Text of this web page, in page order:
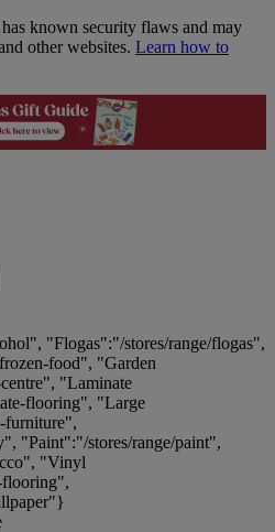
known security flaws and may
other websites. Learn how to
"Flogas":"/stores/range/flogas",
food", "Garden
"Laminate
flooring", "Large
furniture",
"Paint":"/stores/range/paint",
"Vinyl
flooring",